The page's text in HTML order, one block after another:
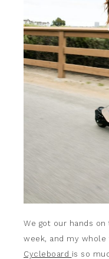
We got our hands
week, and my
Cycleboard is so